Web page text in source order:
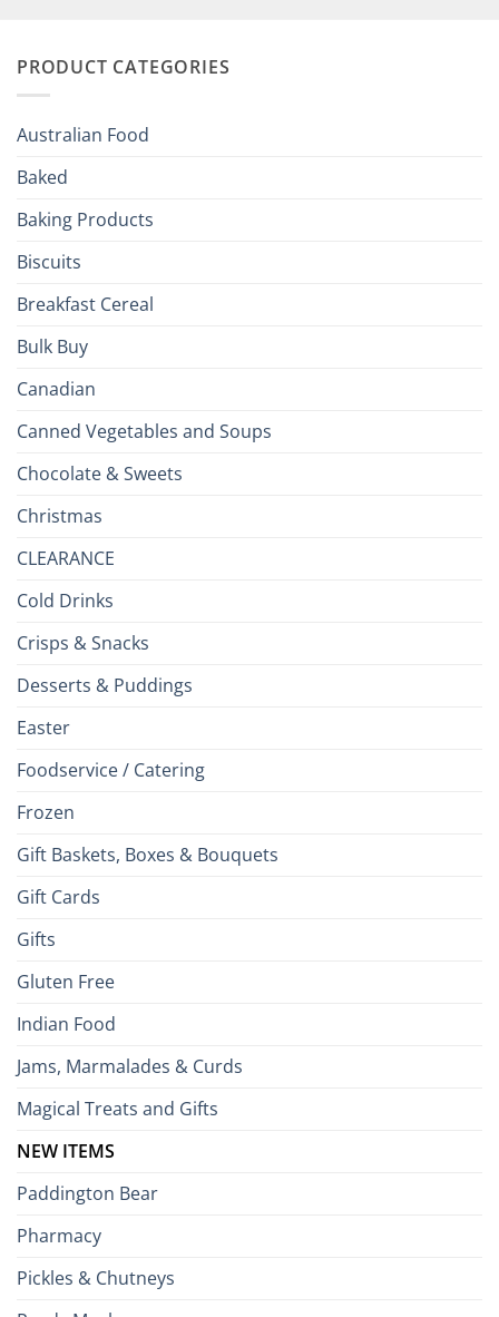
Your
Brits
PRODUCT CATEGORIES
Australian Food
Baked
Baking Products
Biscuits
Breakfast Cereal
Bulk Buy
Canadian
Canned Vegetables and Soups
Chocolate & Sweets
Christmas
CLEARANCE
Cold Drinks
Crisps & Snacks
Desserts & Puddings
Easter
Foodservice / Catering
Frozen
Gift Baskets, Boxes & Bouquets
Gift Cards
Gifts
Gluten Free
Indian Food
Jams, Marmalades & Curds
Magical Treats and Gifts
NEW ITEMS
Paddington Bear
Pharmacy
Pickles & Chutneys